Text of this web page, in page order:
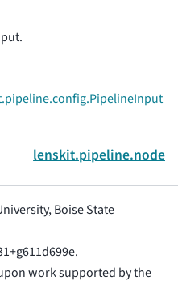
Boise State
work supported by the